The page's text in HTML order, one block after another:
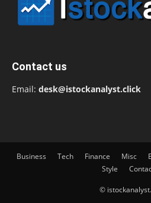
Contact us
Email: desk@istockanalyst.click
Business Tech Finance Misc
Style
©